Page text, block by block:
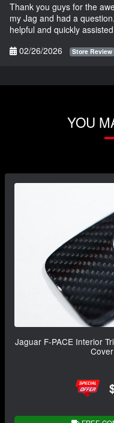
Thank you guys for the
my Jag and had a
helpful and quickly
02/26/2026
Store Review
YOU
Jaguar F-PACE Interior